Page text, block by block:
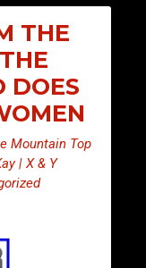
THE
DOES
Mountain Top
| X & Y